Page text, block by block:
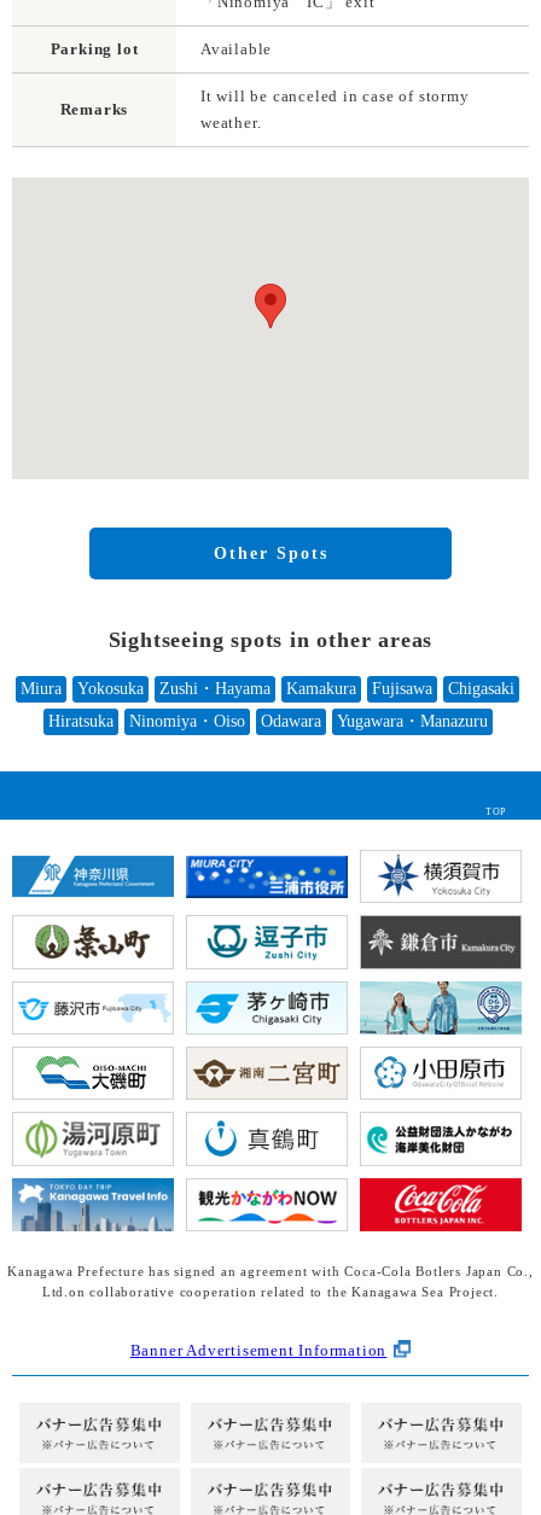
Parking lot Available
Remarks
It will be canceled in case of stormy
weather.
Other Spots
Sightseeing spots in other areas
Miura Yokosuka Zushi・Hayama Kamakura Fujisawa
Chigasaki
Hiratsuka
Ninomiya・Oiso Odawara Yugawara・Manazuru
Kanagawa Prefecture has signed an agreement with Coca-Cola Botlers Japan Co.,
Ltd.on collaborative cooperation related to the Kanagawa Sea Project.
Banner Advertisement Information
TOP